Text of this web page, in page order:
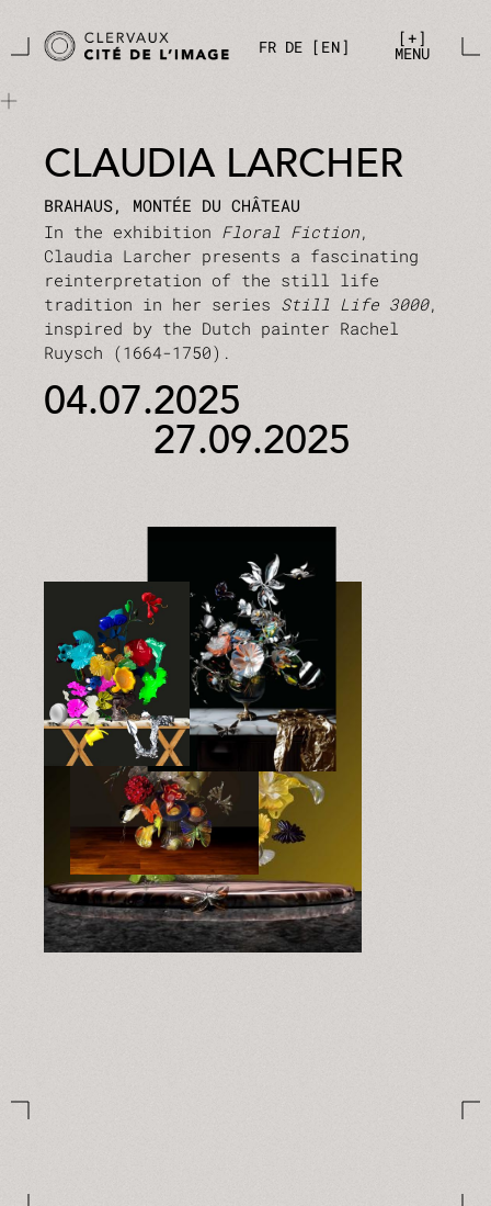
FR DE EN +
MENU
CLAUDIA LARCHER
BRAHAUS, MONTÉE DU CHÂTEAU
In the exhibition Floral Fiction,
Claudia Larcher presents a fascinating
reinterpretation of the still life
tradition in her series Still Life 3000,
inspired by the Dutch painter Rachel
Ruysch (1664-1750).
04.07.2025
27.09.2025